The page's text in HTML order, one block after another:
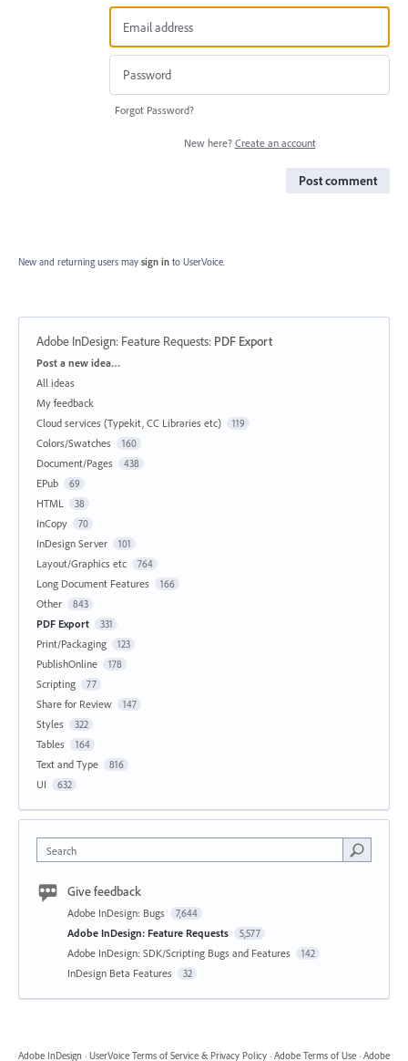
Forgot Password?
New here? Create an account
Post comment
New and returning users may sign in to UserVoice.
Adobe InDesign: Feature Requests: PDF Export
Categories
Post a new idea…
All ideas
My feedback
Cloud services (Typekit, CC Libraries etc)
119
Colors/Swatches 160
Document/Pages 438
EPub 69
HTML 38
InCopy 70
InDesign Server 101
Layout/Graphics etc 764
Long Document Features 166
Other 843
PDF Export 331
Print/Packaging 123
PublishOnline 178
Scripting 77
Share for Review 147
Styles 322
Tables 164
Text and Type 816
UI 632
Search
Give feedback
Adobe InDesign: Bugs 7,644
Adobe InDesign: Feature Requests 5,577
Adobe InDesign: SDK/Scripting Bugs and Features 142
InDesign Beta Features 32
Adobe InDesign · UserVoice Terms of Service & Privacy Policy · Adobe Terms of Use · Adobe